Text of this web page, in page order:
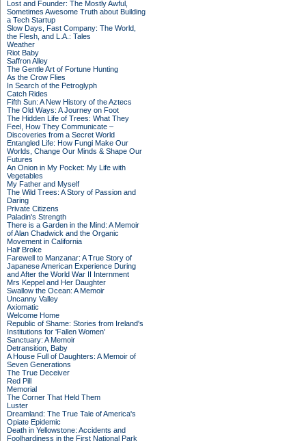
Lost and Founder: The Mostly Awful,
Sometimes Awesome Truth about Building
a Tech Startup
Slow Days, Fast Company: The World,
the Flesh, and L.A.: Tales
Weather
Riot Baby
Saffron Alley
The Gentle Art of Fortune Hunting
As the Crow Flies
In Search of the Petroglyph
Catch Rides
Fifth Sun: A New History of the Aztecs
The Old Ways: A Journey on Foot
The Hidden Life of Trees: What They
Feel, How They Communicate –
Discoveries from a Secret World
Entangled Life: How Fungi Make Our
Worlds, Change Our Minds & Shape Our
Futures
An Onion in My Pocket: My Life with
Vegetables
My Father and Myself
The Wild Trees: A Story of Passion and
Daring
Private Citizens
Paladin's Strength
There is a Garden in the Mind: A Memoir
of Alan Chadwick and the Organic
Movement in California
Half Broke
Farewell to Manzanar: A True Story of
Japanese American Experience During
and After the World War II Internment
Mrs Keppel and Her Daughter
Swallow the Ocean: A Memoir
Uncanny Valley
Axiomatic
Welcome Home
Republic of Shame: Stories from Ireland's
Institutions for 'Fallen Women'
Sanctuary: A Memoir
Detransition, Baby
A House Full of Daughters: A Memoir of
Seven Generations
The True Deceiver
Red Pill
Memorial
The Corner That Held Them
Luster
Dreamland: The True Tale of America's
Opiate Epidemic
Death in Yellowstone: Accidents and
Foolhardiness in the First National Park